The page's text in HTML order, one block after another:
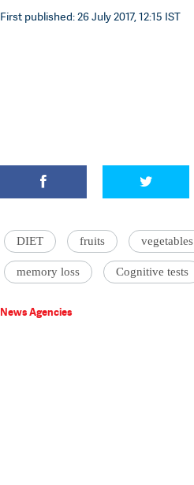
First published: 26 July 2017, 12:15 IST
DIET fruits vegetables
memory loss Cognitive tests
News Agencies